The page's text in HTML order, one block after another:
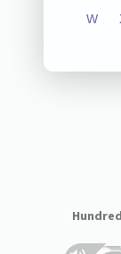
W